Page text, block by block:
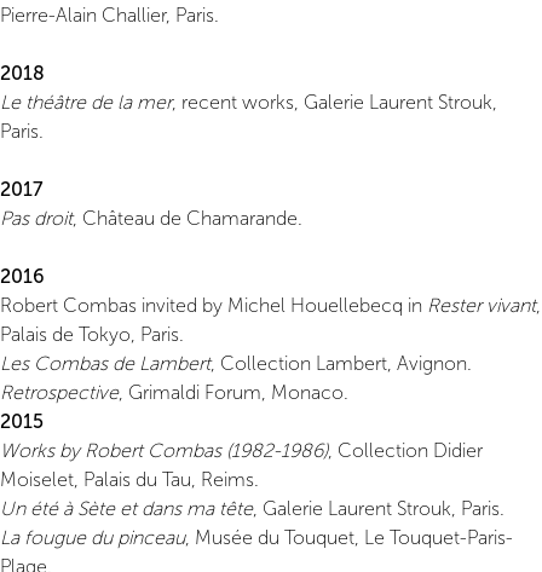
Pierre-Alain Challier, Paris.
2018
Le théâtre de la mer, recent works, Galerie Laurent Strouk,
Paris.
2017
Pas droit, Château de Chamarande.
2016
Robert Combas invited by Michel Houellebecq in Rester vivant,
Palais de Tokyo, Paris.
Les Combas de Lambert, Collection Lambert, Avignon.
Retrospective, Grimaldi Forum, Monaco.
2015
Works by Robert Combas (1982-1986), Collection Didier
Moiselet, Palais du Tau, Reims.
Un été à Sète et dans ma tête, Galerie Laurent Strouk, Paris.
La fougue du pinceau, Musée du Touquet, Le Touquet-Paris-
Plage.